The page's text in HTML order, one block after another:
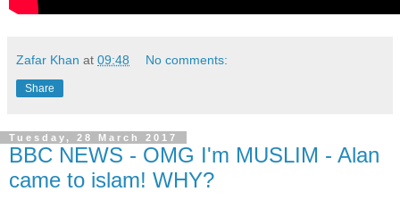
Zafar Khan at 09:48 No comments:
Share
Tuesday, 28 March 2017
BBC NEWS - OMG I'm MUSLIM - Alan
came to islam! WHY?